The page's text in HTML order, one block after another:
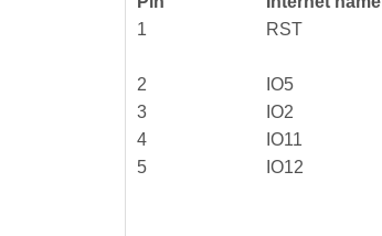
1
RST
2
IO5
3
IO2
4
IO11
5
IO12